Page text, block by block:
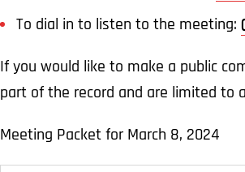
To dial in to listen to the meeting:
If you would like to make a public
part of the record and are limited to
Meeting Packet for March 8, 2024